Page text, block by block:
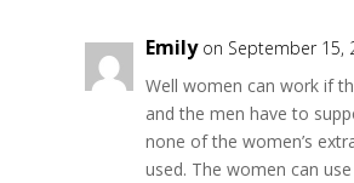
Emily on September 15,
Well women can work if
and the men have to
none of the women’s
used. The women can